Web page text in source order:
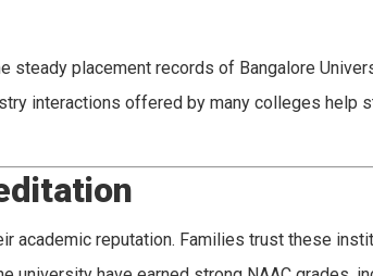
steady placement records of Bangalore
interactions offered by many colleges help
academic reputation. Families trust these